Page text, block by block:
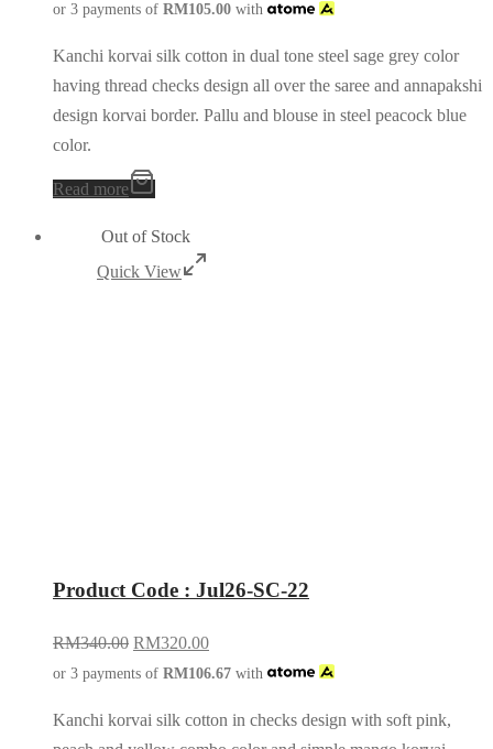
or 3 payments of RM105.00 with
Kanchi korvai silk cotton in dual tone steel sage grey color
having thread checks design all over the saree and annapakshi
design korvai border. Pallu and blouse in steel peacock blue
color.
Read more
Out of Stock
Quick View
Product Code : Jul26-SC-22
RM340.00 RM320.00
or 3 payments of RM106.67 with
Kanchi korvai silk cotton in checks design with soft pink,